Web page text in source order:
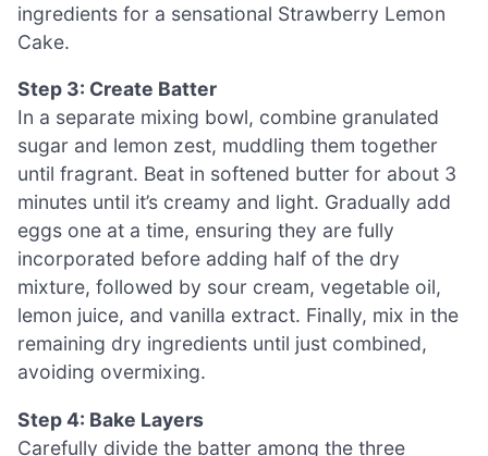
ingredients for a sensational Strawberry Lemon
Cake.
Step 3: Create Batter
In a separate mixing bowl, combine granulated
sugar and lemon zest, muddling them together
until fragrant. Beat in softened butter for about 3
minutes until it’s creamy and light. Gradually add
eggs one at a time, ensuring they are fully
incorporated before adding half of the dry
mixture, followed by sour cream, vegetable oil,
lemon juice, and vanilla extract. Finally, mix in the
remaining dry ingredients until just combined,
avoiding overmixing.
Step 4: Bake Layers
Carefully divide the batter among the three